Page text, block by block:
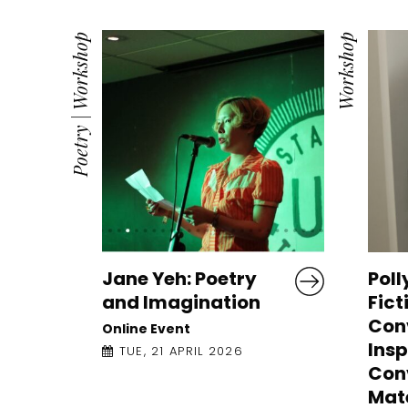
Poetry
|
Workshop
Jane Yeh: Poetry
and Imagination
Online Event
TUE, 21 APRIL 2026
Workshop